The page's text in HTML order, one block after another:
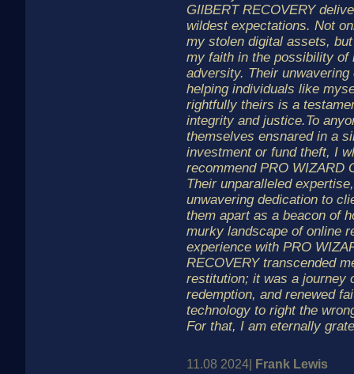
GIlBERT RECOVERY
wildest expectations. Not
my stolen digital assets,
my faith in the possibility of
adversity. Their
helping individuals like
rightfully theirs is a
integrity and justice.To
themselves ensnared in a
investment or fund theft, I
recommend PRO WIZARD
Their unparalleled
unwavering dedication to
them apart as a beacon of
murky landscape of online
experience with PRO
RECOVERY transcended
restitution; it was a journey
redemption, and renewed
technology to right the
For that, I am eternally
11.08 2024| Frank Lewis